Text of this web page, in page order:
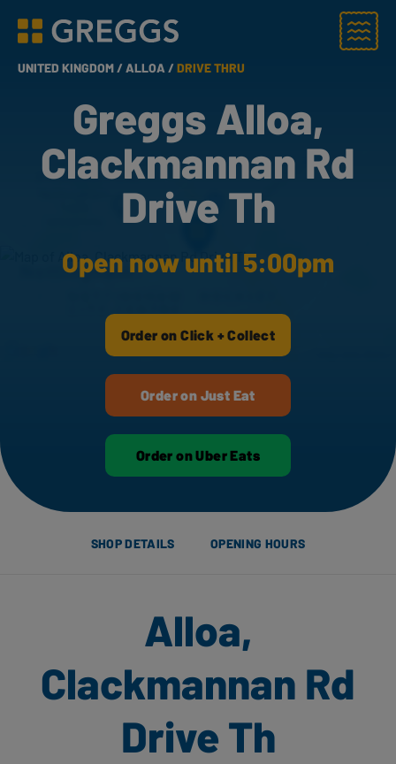
Greggs homepage
Menu
UNITED KINGDOM /ALLOA /DRIVE THRU
Greggs Alloa,
Clackmannan Rd
Drive Th
Open now until 5:00pm
Order on Click + Collect
Order on Just Eat
Order on Uber Eats
SHOP DETAILS OPENING HOURS
Alloa,
Clackmannan Rd
Drive Th